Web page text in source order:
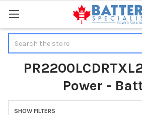
Power -
SHOW FILTERS